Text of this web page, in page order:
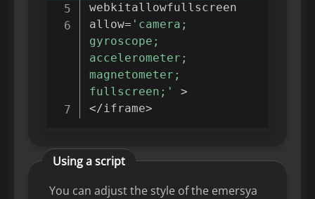
webkitallowfullscreen
allow= 'camera;
gyroscope;
accelerometer;
magnetometer;
fullscreen;'
>
</iframe>
Using a script
You can adjust the style of the emersya